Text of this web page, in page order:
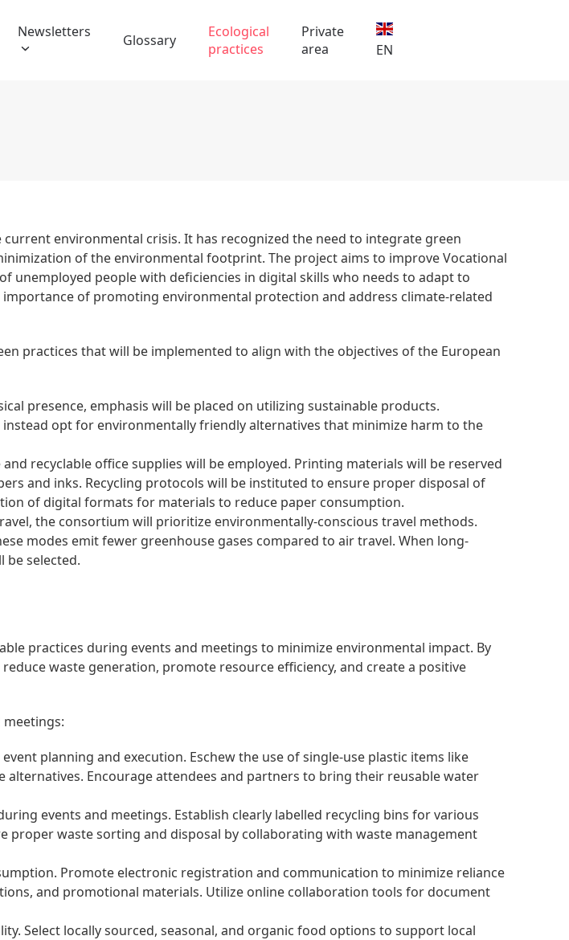
Newsletters
Glossary
Ecological
practices
Private
area
EN
environmental crisis. It has recognized the need to integrate green
of the environmental footprint. The project aims to improve Vocational
unemployed people with deficiencies in digital skills who needs to adapt to
of promoting environmental protection and address climate-related
practices that will be implemented to align with the objectives of the European
presence, emphasis will be placed on utilizing sustainable products.
opt for environmentally friendly alternatives that minimize harm to the
recyclable office supplies will be employed. Printing materials will be reserved
and inks. Recycling protocols will be instituted to ensure proper disposal of
of digital formats for materials to reduce paper consumption.
the consortium will prioritize environmentally-conscious travel methods.
modes emit fewer greenhouse gases compared to air travel. When long-
selected.
practices during events and meetings to minimize environmental impact. By
waste generation, promote resource efficiency, and create a positive
planning and execution. Eschew the use of single-use plastic items like
Encourage attendees and partners to bring their reusable water
events and meetings. Establish clearly labelled recycling bins for various
proper waste sorting and disposal by collaborating with waste management
Promote electronic registration and communication to minimize reliance
and promotional materials. Utilize online collaboration tools for document
Select locally sourced, seasonal, and organic food options to support local